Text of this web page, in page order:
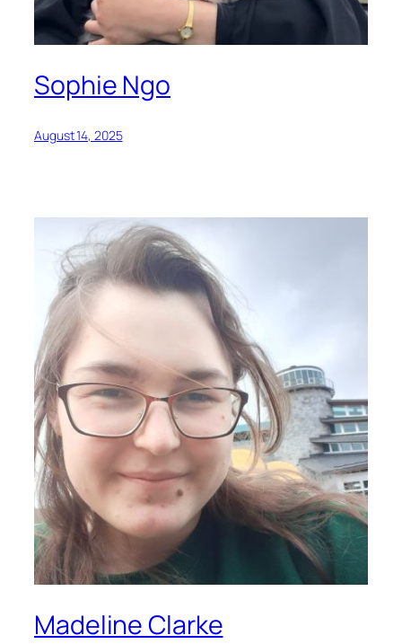
Sophie Ngo
August 14, 2025
Madeline Clarke